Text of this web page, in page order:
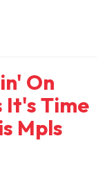
On
It's Time
Mpls